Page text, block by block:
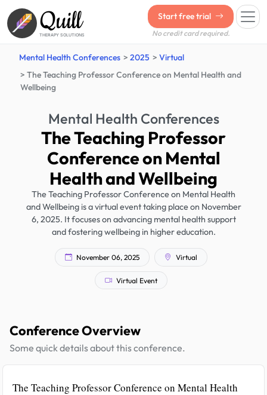
Quill
THERAPY SOLUTIONS
Start free trial
No credit card required.
Mental Health Conferences 2025
Virtual
The Teaching Professor Conference on Mental Health and
Wellbeing
Mental Health Conferences
The Teaching Professor
Conference on Mental
Health and Wellbeing
The Teaching Professor Conference on Mental Health
and Wellbeing is a virtual event taking place on November
6, 2025. It focuses on advancing mental health support
and fostering wellbeing in higher education.
November 06, 2025 Virtual
Virtual Event
Conference Overview
Some quick details about this conference.
The Teaching Professor Conference on Mental Health